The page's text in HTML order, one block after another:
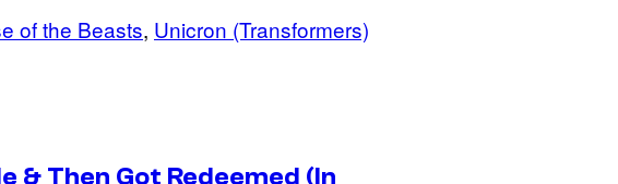
of the Beasts, Unicron (Transformers)
& Then Got Redeemed (In